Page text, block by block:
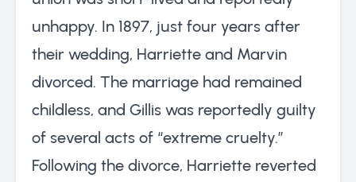
unhappy. In 1897, just four years after
their wedding, Harriette and Marvin
divorced. The marriage had remained
childless, and Gillis was reportedly guilty
of several acts of “extreme cruelty.”
Following the divorce, Harriette reverted